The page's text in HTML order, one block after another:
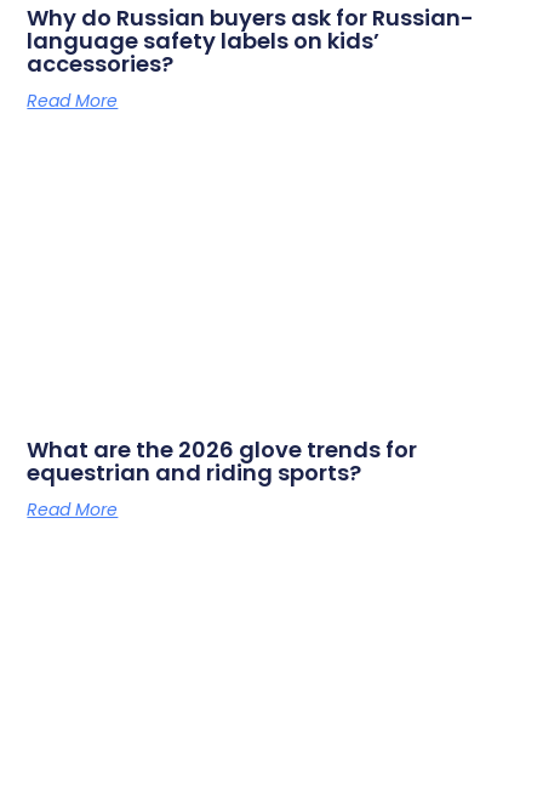
Why do Russian buyers ask for Russian-
language safety labels on kids’
accessories?
Read More
What are the 2026 glove trends for
equestrian and riding sports?
Read More